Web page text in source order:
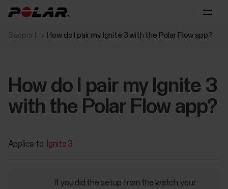
Support How do I pair my Ignite 3 with the Polar Flow app?
How do I pair my Ignite 3
with the Polar Flow app?
Applies to: Ignite 3
If you did the setup from the watch, your